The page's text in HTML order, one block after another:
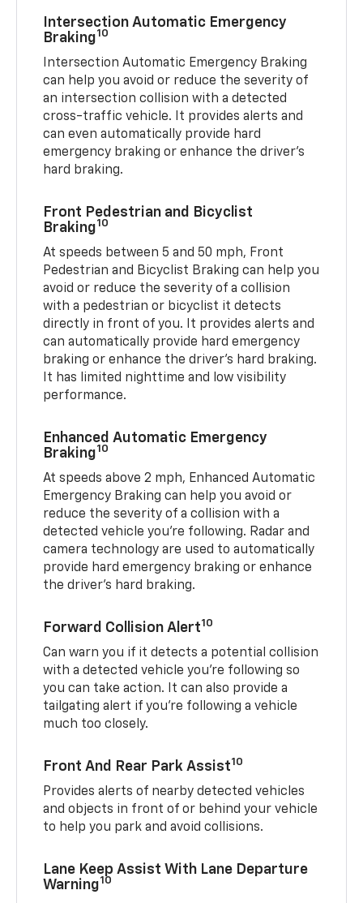
Intersection Automatic Emergency
Braking10
Intersection Automatic Emergency Braking
can help you avoid or reduce the severity of
an intersection collision with a detected
cross-traffic vehicle. It provides alerts and
can even automatically provide hard
emergency braking or enhance the driver’s
hard braking.
Front Pedestrian and Bicyclist
Braking10
At speeds between 5 and 50 mph, Front
Pedestrian and Bicyclist Braking can help you
avoid or reduce the severity of a collision
with a pedestrian or bicyclist it detects
directly in front of you. It provides alerts and
can automatically provide hard emergency
braking or enhance the driver’s hard braking.
It has limited nighttime and low visibility
performance.
Enhanced Automatic Emergency
Braking10
At speeds above 2 mph, Enhanced Automatic
Emergency Braking can help you avoid or
reduce the severity of a collision with a
detected vehicle you're following. Radar and
camera technology are used to automatically
provide hard emergency braking or enhance
the driver's hard braking.
Forward Collision Alert10
Can warn you if it detects a potential collision
with a detected vehicle you’re following so
you can take action. It can also provide a
tailgating alert if you’re following a vehicle
much too closely.
Front And Rear Park Assist10
Provides alerts of nearby detected vehicles
and objects in front of or behind your vehicle
to help you park and avoid collisions.
Lane Keep Assist With Lane Departure
Warning10